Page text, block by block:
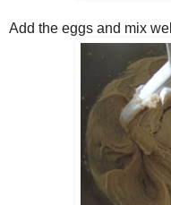
Add the eggs and mix